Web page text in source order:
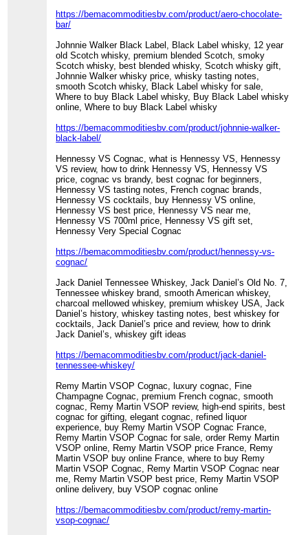
https://bemacommoditiesbv.com/product/aero-chocolate-
bar/
Johnnie Walker Black Label, Black Label whisky, 12 year
old Scotch whisky, premium blended Scotch, smoky
Scotch whisky, best blended whisky, Scotch whisky gift,
Johnnie Walker whisky price, whisky tasting notes,
smooth Scotch whisky, Black Label whisky for sale,
Where to buy Black Label whisky, Buy Black Label whisky
online, Where to buy Black Label whisky
https://bemacommoditiesbv.com/product/johnnie-walker-
black-label/
Hennessy VS Cognac, what is Hennessy VS, Hennessy
VS review, how to drink Hennessy VS, Hennessy VS
price, cognac vs brandy, best cognac for beginners,
Hennessy VS tasting notes, French cognac brands,
Hennessy VS cocktails, buy Hennessy VS online,
Hennessy VS best price, Hennessy VS near me,
Hennessy VS 700ml price, Hennessy VS gift set,
Hennessy Very Special Cognac
https://bemacommoditiesbv.com/product/hennessy-vs-
cognac/
Jack Daniel Tennessee Whiskey, Jack Daniel’s Old No. 7,
Tennessee whiskey brand, smooth American whiskey,
charcoal mellowed whiskey, premium whiskey USA, Jack
Daniel’s history, whiskey tasting notes, best whiskey for
cocktails, Jack Daniel’s price and review, how to drink
Jack Daniel’s, whiskey gift ideas
https://bemacommoditiesbv.com/product/jack-daniel-
tennessee-whiskey/
Remy Martin VSOP Cognac, luxury cognac, Fine
Champagne Cognac, premium French cognac, smooth
cognac, Remy Martin VSOP review, high-end spirits, best
cognac for gifting, elegant cognac, refined liquor
experience, buy Remy Martin VSOP Cognac France,
Remy Martin VSOP Cognac for sale, order Remy Martin
VSOP online, Remy Martin VSOP price France, Remy
Martin VSOP buy online France, where to buy Remy
Martin VSOP Cognac, Remy Martin VSOP Cognac near
me, Remy Martin VSOP best price, Remy Martin VSOP
online delivery, buy VSOP cognac online
https://bemacommoditiesbv.com/product/remy-martin-
vsop-cognac/